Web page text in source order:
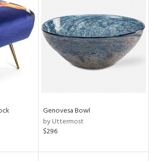
Genovesa Bowl
by Uttermost
$296